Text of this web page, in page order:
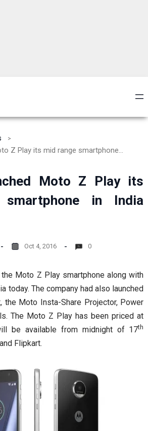
Lenovo launched Moto Z Play its mid range smartphone in India today.
Moto Z Play its
in India
Oct 4, 2016 0
the Moto Z Play smartphone along with
today. The company had also launched
the Moto Insta-Share Projector, Power
The Moto Z Play has been priced at
be available from midnight of 17th
Flipkart.